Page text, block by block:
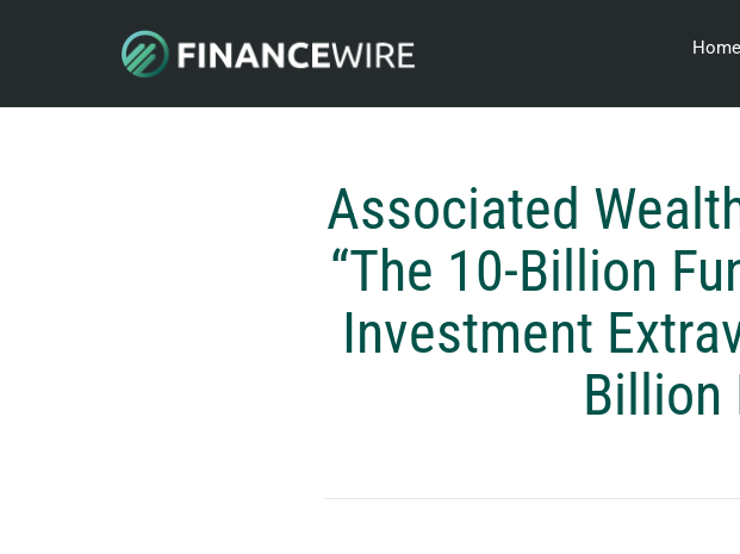
Associated
“The 10-Billion
Investment
Billion